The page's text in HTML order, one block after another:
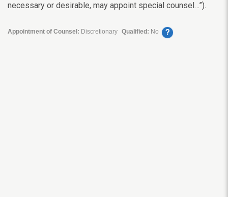
necessary or desirable, may appoint special counsel…”).
Appointment of Counsel: Discretionary Qualified: No ?